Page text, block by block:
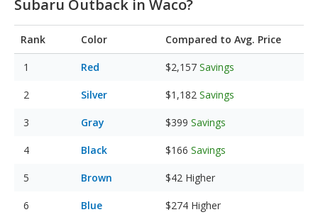
Subaru Outback in Waco?
Rank Color Compared to Avg. Price
Red $2,157 Savings
Silver $1,182 Savings
Gray $399 Savings
Black $166 Savings
Brown $42 Higher
Blue $274 Higher